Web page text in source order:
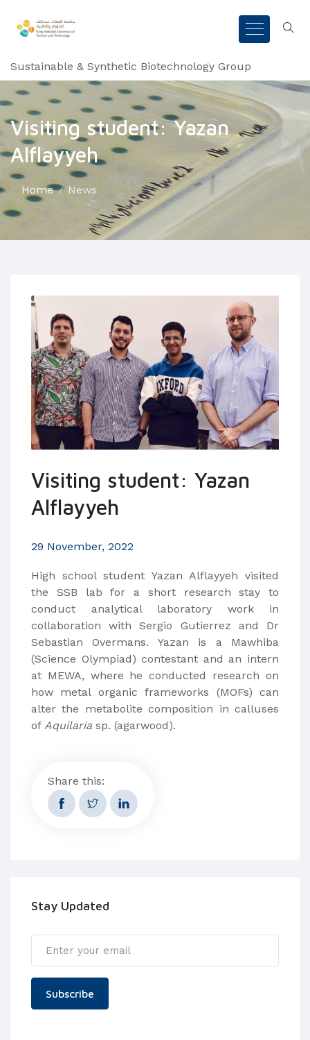
Sustainable & Synthetic Biotechnology Group
Visiting student: Yazan
Alflayyeh
Home News
Visiting student: Yazan
Alflayyeh
29 November, 2022
High school student Yazan Alflayyeh visited
the SSB lab for a short research stay to
conduct analytical laboratory work in
collaboration with Sergio Gutierrez and Dr
Sebastian Overmans. Yazan is a Mawhiba
(Science Olympiad) contestant and an intern
at MEWA, where he conducted research on
how metal organic frameworks (MOFs) can
alter the metabolite composition in calluses
of Aquilaria sp. (agarwood).
Share this:
Stay Updated
Subscribe